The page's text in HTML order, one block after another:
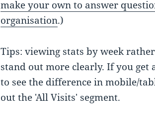
make your own to answer
organisation.)
Tips: viewing stats by week
stand out more clearly. If you
to see the difference in mobile/
out the 'All Visits' segment.